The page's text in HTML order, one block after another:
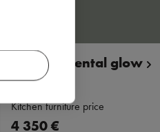
Warm, oriental glow
Kitchen furniture price
4 350 €